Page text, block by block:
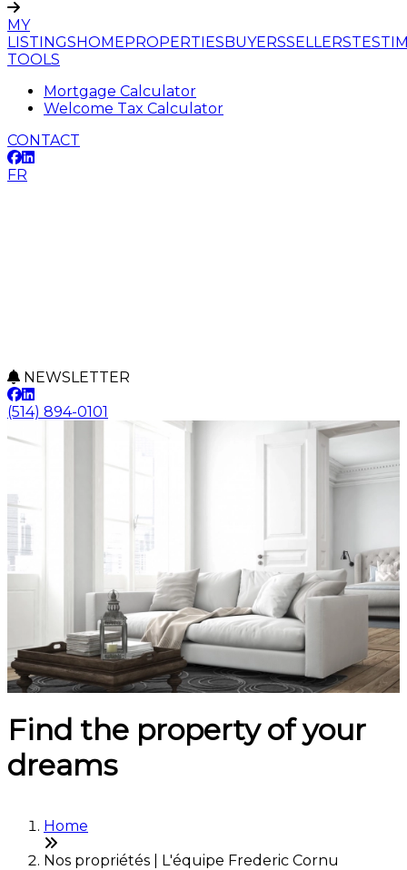
MY
LISTINGSHOMEPROPERTIESBUYERSSELLERS
TOOLS
Mortgage Calculator
Welcome Tax Calculator
CONTACT
FR
NEWSLETTER
(514) 894-0101
Find the property of your
dreams
Home
Nos propriétés | L'équipe Frederic Cornu